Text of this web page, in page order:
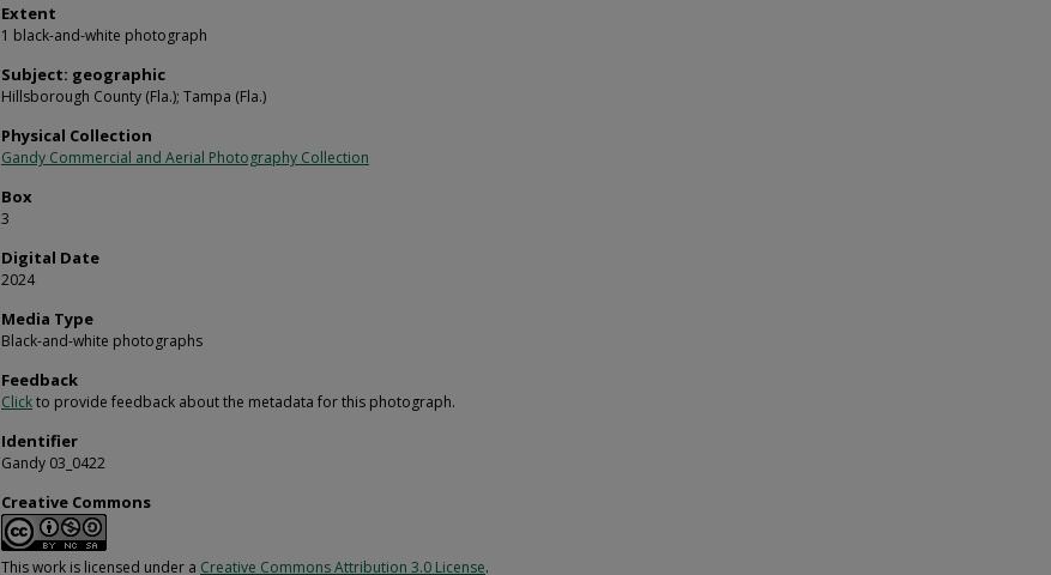
Extent
1 black-and-white photograph
Subject: geographic
Hillsborough County (Fla.); Tampa (Fla.)
Physical Collection
Gandy Commercial and Aerial Photography Collection
Box
3
Digital Date
2024
Media Type
Black-and-white photographs
Feedback
Clickto provide feedback about the metadata for this photograph.
Identifier
Gandy 03_0422
Creative Commons
This work is licensed under a Creative Commons Attribution 3.0 License.